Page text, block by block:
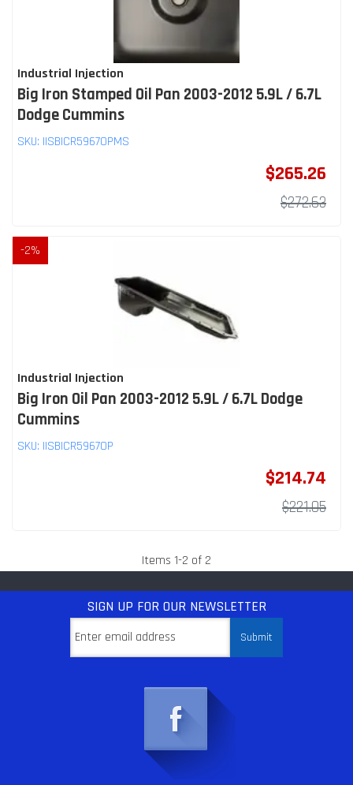
Industrial Injection
Big Iron Stamped Oil Pan 2003-2012 5.9L / 6.7L
Dodge Cummins
SKU: IISBICR5967OPMS
$265.26
$272.63
-2%
Industrial Injection
Big Iron Oil Pan 2003-2012 5.9L / 6.7L Dodge
Cummins
SKU: IISBICR5967OP
$214.74
$221.05
Items 1-2 of 2
SIGN UP FOR OUR NEWSLETTER